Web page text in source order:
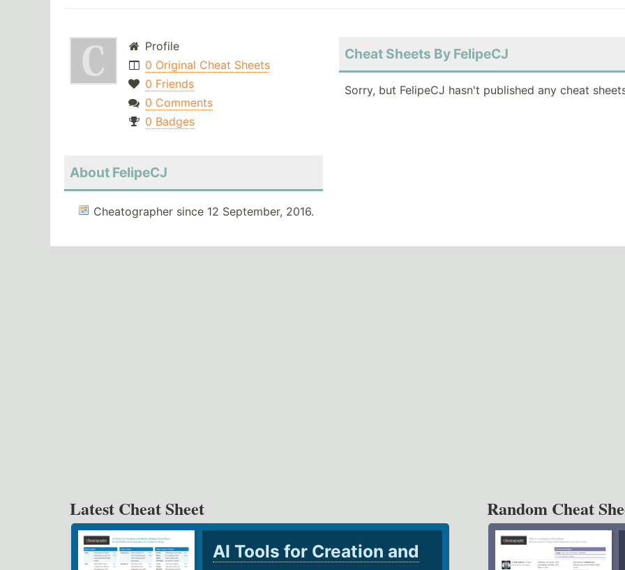
Profile
0 Original Cheat Sheets
0 Friends
0 Comments
0 Badges
About FelipeCJ
Cheatographer since 12 September, 2016.
Cheat Sheets By FelipeCJ
Sorry, but FelipeCJ hasn't published any cheat
Latest Cheat Sheet
AI Tools for Creation and
Random Cheat